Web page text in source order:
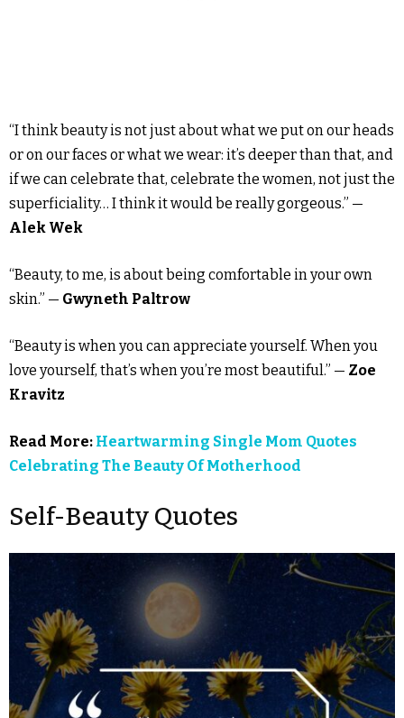
“I think beauty is not just about what we put on our heads
or on our faces or what we wear: it’s deeper than that, and
if we can celebrate that, celebrate the women, not just the
superficiality… I think it would be really gorgeous.” —
Alek Wek
“Beauty, to me, is about being comfortable in your own
skin.” — Gwyneth Paltrow
“Beauty is when you can appreciate yourself. When you
love yourself, that’s when you’re most beautiful.” — Zoe
Kravitz
Read More: Heartwarming Single Mom Quotes
Celebrating The Beauty Of Motherhood
Self-Beauty Quotes